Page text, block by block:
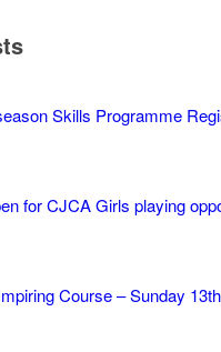
Skills Programme
for CJCA Girls playing
Course – Sunday